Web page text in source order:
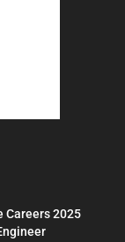
Careers 2025